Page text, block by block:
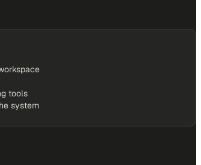
tools
system